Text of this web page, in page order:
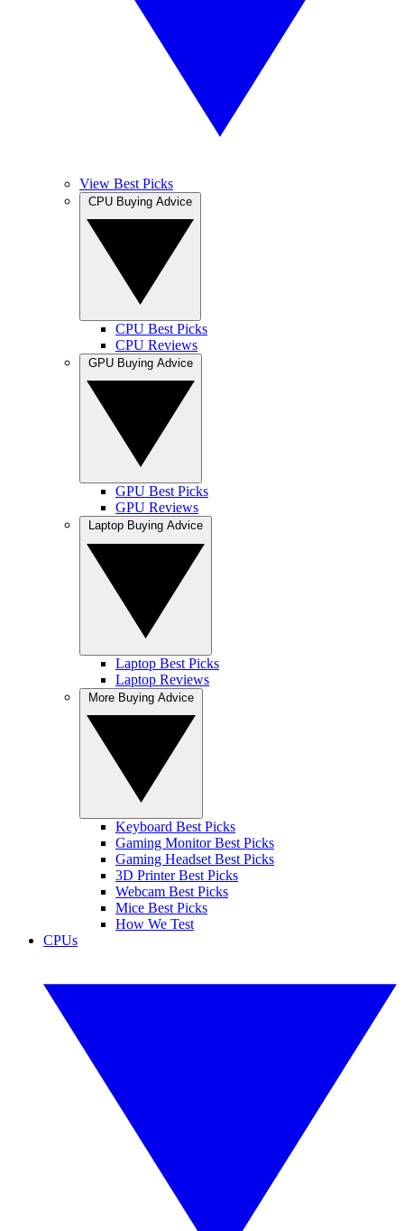
View Best Picks
CPU Best Picks
CPU Reviews
GPU Best Picks
GPU Reviews
Laptop Best Picks
Laptop Reviews
Keyboard Best Picks
Gaming Monitor Best Picks
Gaming Headset Best Picks
3D Printer Best Picks
Webcam Best Picks
Mice Best Picks
How We Test
CPUs